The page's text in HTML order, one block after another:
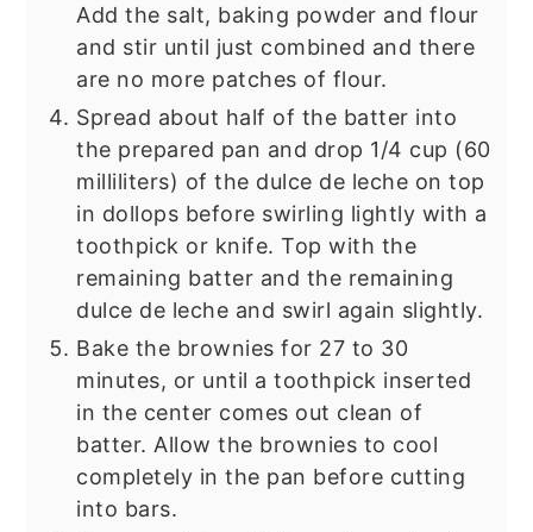
Add the salt, baking powder and flour
and stir until just combined and there
are no more patches of flour.
Spread about half of the batter into
the prepared pan and drop 1/4 cup (60
milliliters) of the dulce de leche on top
in dollops before swirling lightly with a
toothpick or knife. Top with the
remaining batter and the remaining
dulce de leche and swirl again slightly.
Bake the brownies for 27 to 30
minutes, or until a toothpick inserted
in the center comes out clean of
batter. Allow the brownies to cool
completely in the pan before cutting
into bars.